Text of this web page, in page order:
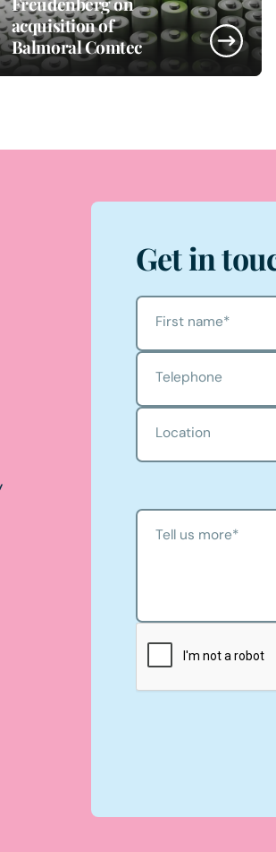
acquisition of
Balmoral Comtec
Get in
First name*
Telephone
Location
Tell us more*